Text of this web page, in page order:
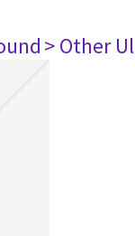
> Other